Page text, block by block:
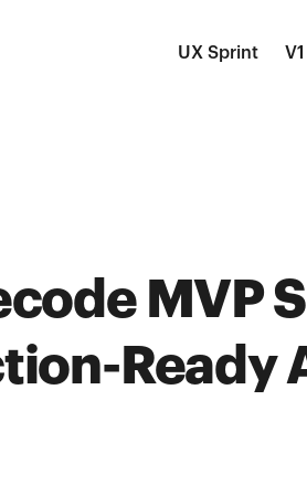
UX Sprint
MVP
Ready